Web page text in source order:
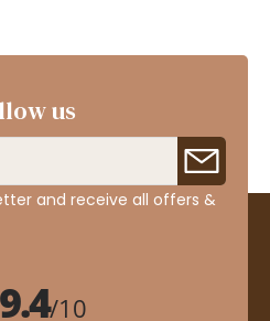
us
and receive all offers &